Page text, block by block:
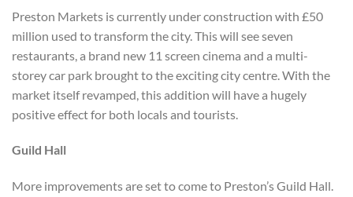
Preston Markets is currently under construction with £50
million used to transform the city. This will see seven
restaurants, a brand new 11 screen cinema and a multi-
storey car park brought to the exciting city centre. With the
market itself revamped, this addition will have a hugely
positive effect for both locals and tourists.
Guild Hall
More improvements are set to come to Preston’s Guild Hall.